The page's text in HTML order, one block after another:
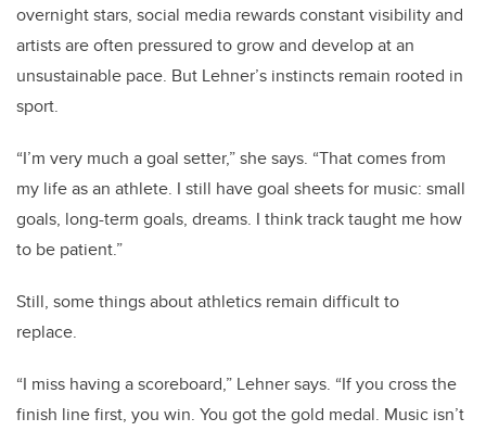
overnight stars, social media rewards constant visibility and
artists are often pressured to grow and develop at an
unsustainable pace. But Lehner’s instincts remain rooted in
sport.
“I’m very much a goal setter,” she says. “That comes from
my life as an athlete. I still have goal sheets for music: small
goals, long-term goals, dreams. I think track taught me how
to be patient.”
Still, some things about athletics remain difficult to
replace.
“I miss having a scoreboard,” Lehner says. “If you cross the
finish line first, you win. You got the gold medal. Music isn’t